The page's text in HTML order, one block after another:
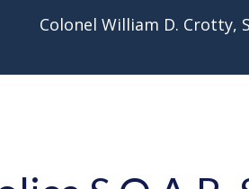
Colonel William D. Crotty,